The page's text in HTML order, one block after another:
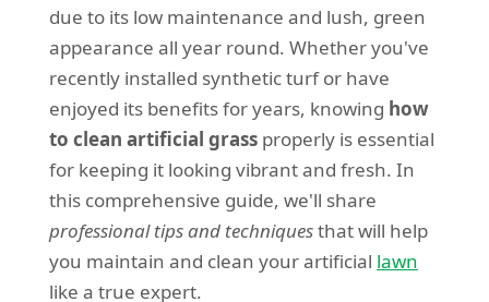
due to its low maintenance and lush, green
appearance all year round. Whether you've
recently installed synthetic turf or have
enjoyed its benefits for years, knowing how
to clean artificial grassproperly is essential
for keeping it looking vibrant and fresh. In
this comprehensive guide, we'll share
professional tips and techniquesthat will help
you maintain and clean your artificial lawn
like a true expert.